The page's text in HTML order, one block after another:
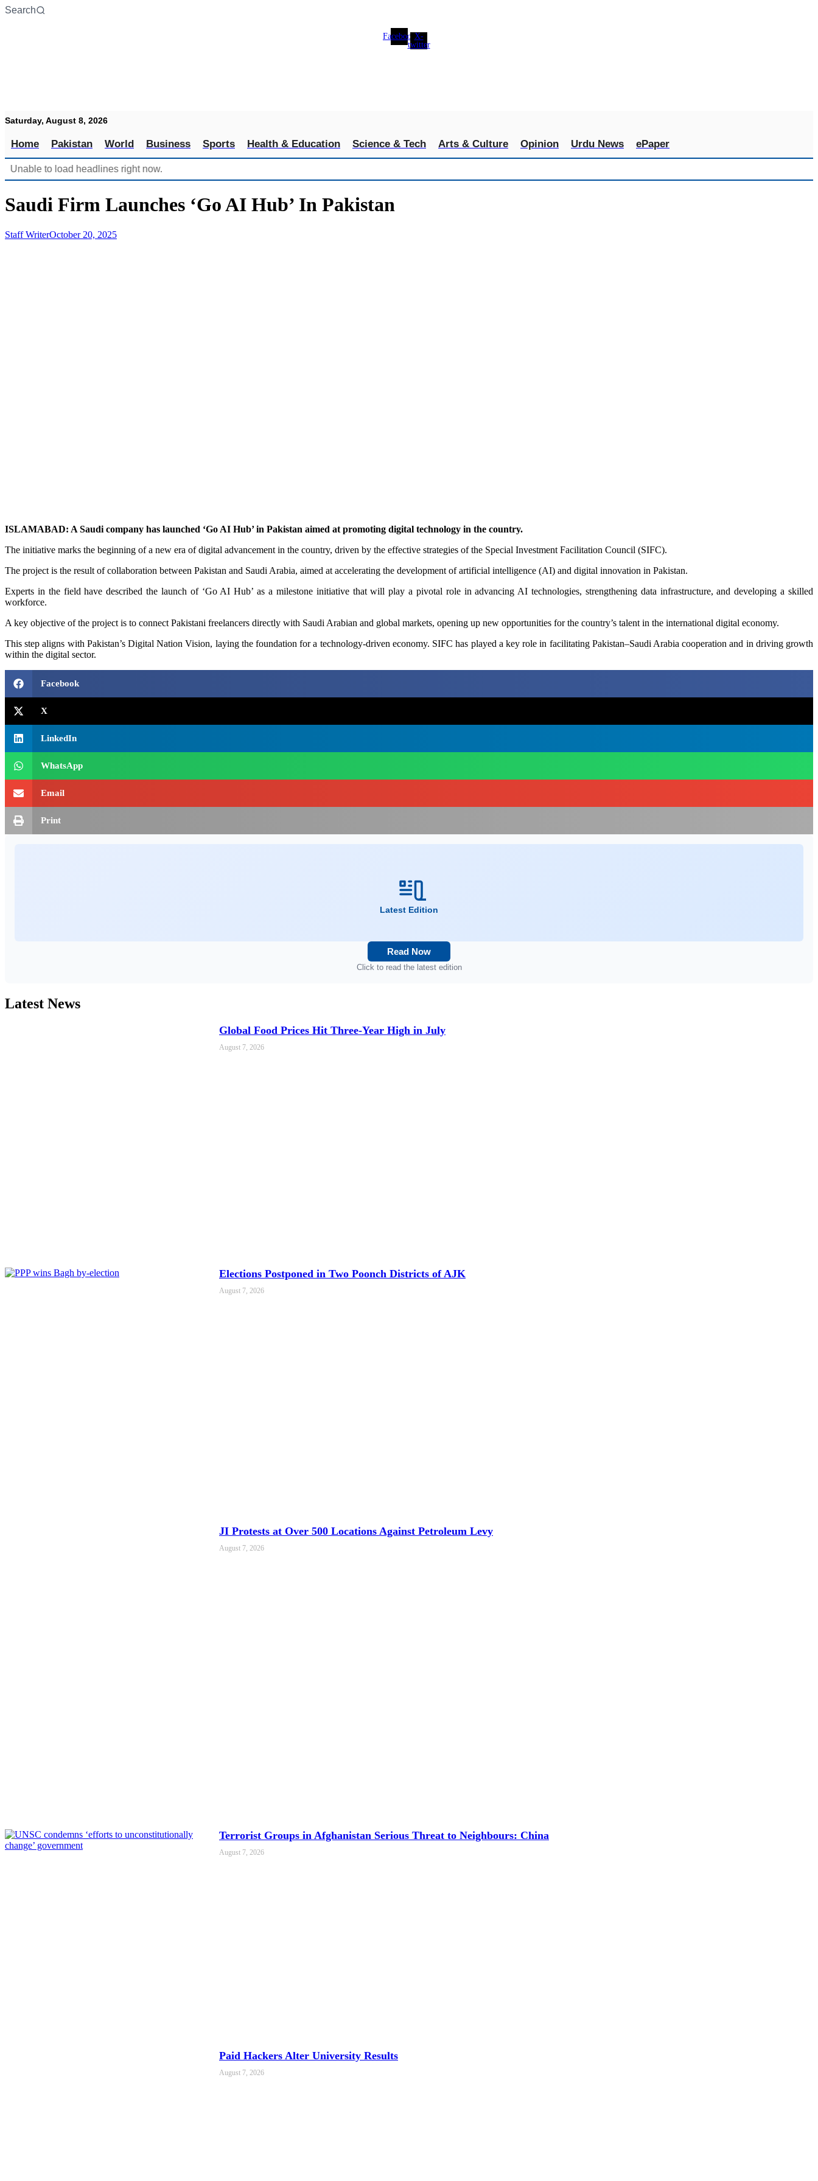
Skip
Search
FacebookX-
twitter
Saturday, August 8, 2026
Home Pakistan World Business Sports Health & Education Science & Tech Arts & Culture Opinion Urdu News ePaper
Unable to load headlines right now.
Saudi Firm Launches ‘Go AI Hub’ In Pakistan
Staff WriterOctober 20, 2025
ISLAMABAD: A Saudi company has launched ‘Go AI Hub’ in Pakistan aimed at promoting digital technology in the country.
The initiative marks the beginning of a new era of digital advancement in the country, driven by the effective strategies of the Special Investment Facilitation Council (SIFC).
The project is the result of collaboration between Pakistan and Saudi Arabia, aimed at accelerating the development of artificial intelligence (AI) and digital innovation in Pakistan.
Experts in the field have described the launch of ‘Go AI Hub’ as a milestone initiative that will play a pivotal role in advancing AI technologies, strengthening data infrastructure, and developing a skilled
workforce.
A key objective of the project is to connect Pakistani freelancers directly with Saudi Arabian and global markets, opening up new opportunities for the country’s talent in the international digital economy.
This step aligns with Pakistan’s Digital Nation Vision, laying the foundation for a technology-driven economy. SIFC has played a key role in facilitating Pakistan–Saudi Arabia cooperation and in driving growth
within the digital sector.
Facebook
X
LinkedIn
WhatsApp
Email
Print
Latest Edition
Read Now
Click to read the latest edition
Latest News
Global Food Prices Hit Three-Year High in July
August 7, 2026
Elections Postponed in Two Poonch Districts of AJK
August 7, 2026
JI Protests at Over 500 Locations Against Petroleum Levy
August 7, 2026
Terrorist Groups in Afghanistan Serious Threat to Neighbours: China
August 7, 2026
Paid Hackers Alter University Results
August 7, 2026